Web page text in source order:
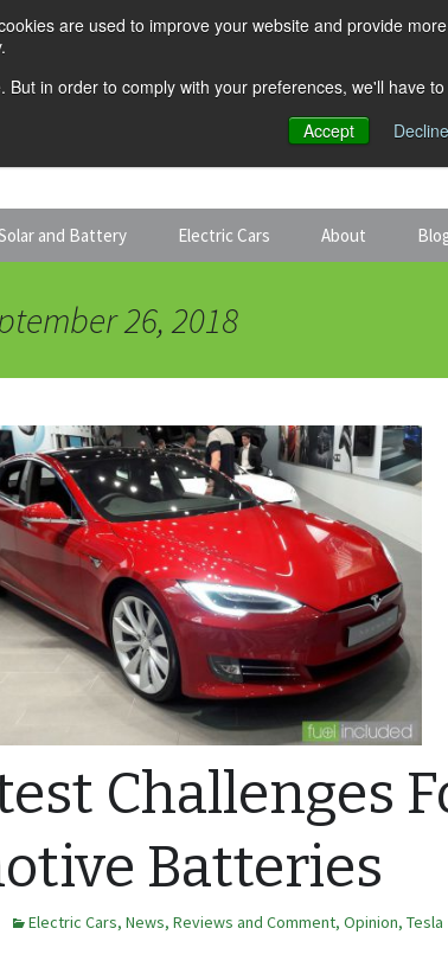
are used to improve your website and provide
in order to comply with your preferences, we'll have
Accept
Decline
and Battery Electric Cars About
26, 2018
Challenges
Batteries
Electric Cars, News, Reviews and Comment, Opinion, Tesla